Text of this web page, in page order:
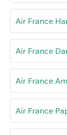
Air France
Air France
Air France
Air France